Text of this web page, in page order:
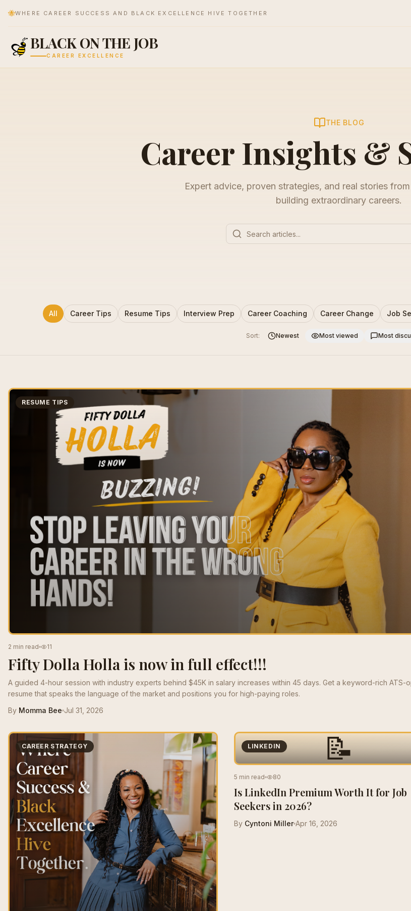
🐝WHERE CAREER SUCCESS AND BLACK EXCELLENCE HIVE TOGETHER
BLACK ON THE JOB
CAREER EXCELLENCE
THE BLOG
Career Insights &
Expert advice, proven strategies, and real stories
building extraordinary careers.
All Career Tips Resume Tips Interview Prep Career Coaching Career Change Job
Sort: Newest Most viewed Most
RESUME TIPS
2 min read 11
Fifty Dolla Holla is now in full effect!!!
A guided 4-hour session with industry experts behind $45K in salary increases within 45 days. Get a keyword-rich ATS-
resume that speaks the language of the market and positions you for high-paying roles.
By Momma Bee Jul 31, 2026
CAREER STRATEGY 📝
LINKEDIN
5 min read 80
Is LinkedIn Premium Worth It for Job
Seekers in 2026?
By Cyntoni Miller Apr 16, 2026